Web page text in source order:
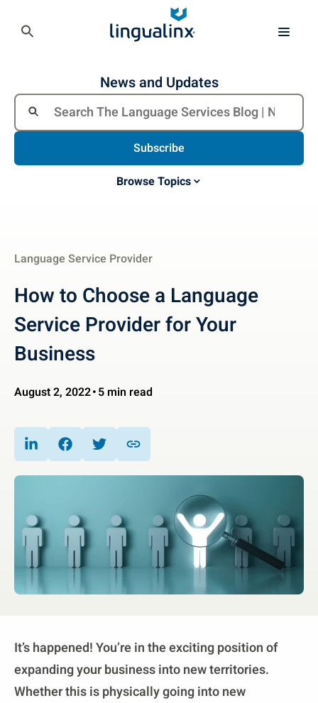
News and Updates
Browse Topics
Subscribe
Language Service Provider
How to Choose a Language
Service Provider for Your
Business
August 2, 2022 5 min read
It’s happened! You’re in the exciting position of
expanding your business into new territories.
Whether this is physically going into new